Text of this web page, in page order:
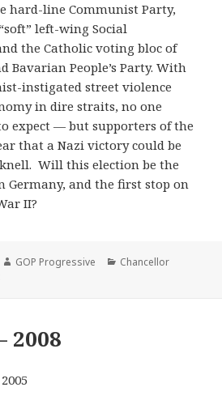
hard-line Communist Party,
left-wing Social
the Catholic voting bloc of
Bavarian People’s Party. With
instigated street violence
in dire straits, no one
expect — but supporters of the
that a Nazi victory could be
knell. Will this election be the
Germany, and the first stop on
II?
Author
GOP Progressive Categories
Chancellor
on Weimar Republic – 1933
2008